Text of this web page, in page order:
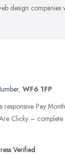
design companies
, WF6 1FP
Pay
Clicky –
Verified